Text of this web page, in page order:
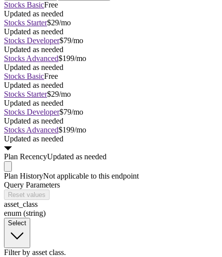
Stocks BasicFree
Updated as needed
Stocks Starter$29/mo
Updated as needed
Stocks Developer$79/mo
Updated as needed
Stocks Advanced$199/mo
Updated as needed
Stocks BasicFree
Updated as needed
Stocks Starter$29/mo
Updated as needed
Stocks Developer$79/mo
Updated as needed
Stocks Advanced$199/mo
Updated as needed
Plan RecencyUpdated as needed
Plan HistoryNot applicable to this endpoint
Query Parameters
Reset values
asset_class
enum (string)
Select
Filter by asset class.